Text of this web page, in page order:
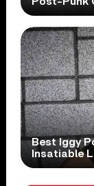
Best Iggy
Insatiable